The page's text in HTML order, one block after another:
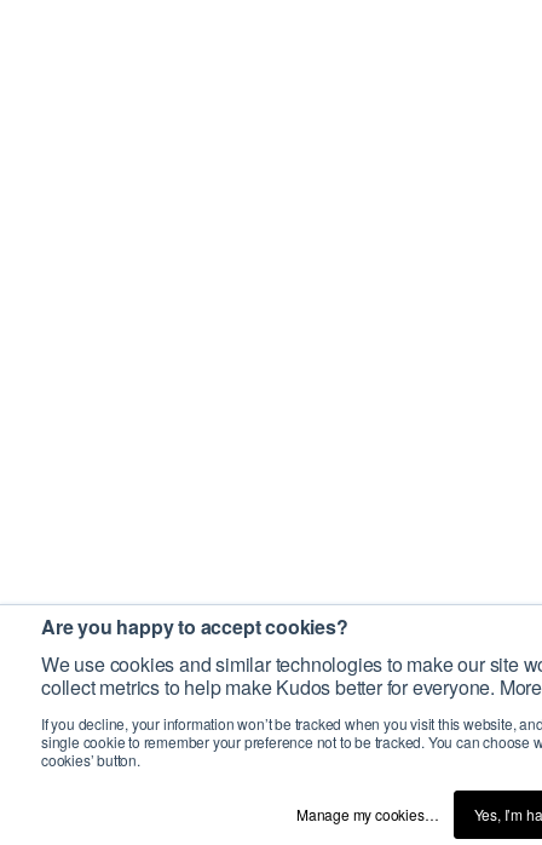
Are you happy to accept cookies?
We use cookies and similar technologies to make our site
collect metrics to help make Kudos better for everyone.
If you decline, your information won’t be tracked when you visit this website,
single cookie to remember your preference not to be tracked. You can choose
cookies’ button.
Manage my cookies… Yes, I’m